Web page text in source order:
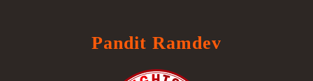
Pandit Ramdev